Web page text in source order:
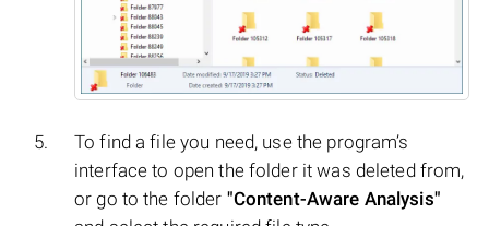
To find a file you need, use the program’s
interface to open the folder it was deleted from,
or go to the folder "Content-Aware Analysis"